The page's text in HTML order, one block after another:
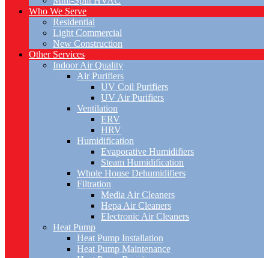
Who We Serve
Residential
Light Commercial
New Construction
Other Services
Indoor Air Quality
Air Purifiers
UV Coil Purifiers
UV Air Purifiers
Ventilation
ERV
HRV
Humidification
Evaporative Humidifiers
Steam Humidification
Whole House Dehumidifiers
Filtration
Media Air Cleaners
Hepa Air Cleaners
Electronic Air Cleaners
Heat Pump
Heat Pump Installation
Heat Pump Maintenance